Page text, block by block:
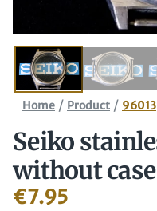
Home / Product / 96013
Seiko
without
€7.95